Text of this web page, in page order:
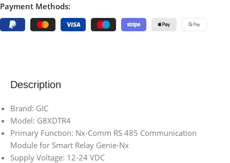
Payment Methods:
Description
Brand: GIC
Model: G8XDTR4
Primary Function: Nx-Comm RS 485 Communication
Module for Smart Relay Genie-Nx
Supply Voltage: 12-24 VDC